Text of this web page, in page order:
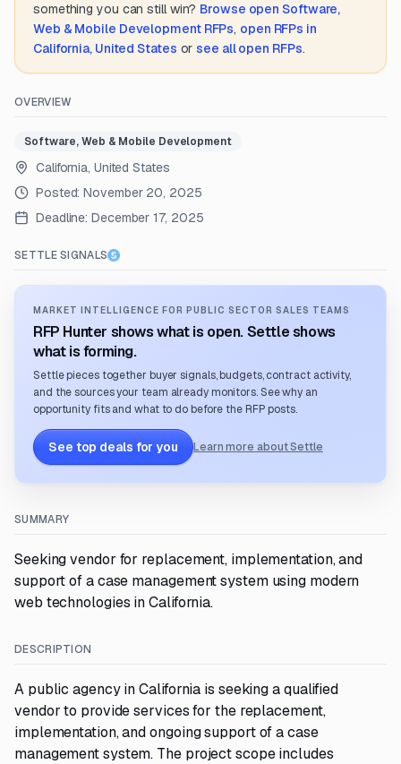
something you can still win? Browse open Software,
Web & Mobile DevelopmentRFPs, open RFPs in
California, United States or see all open RFPs.
OVERVIEW
Software, Web & Mobile Development
California, United States
Posted:November 20, 2025
Deadline: December 17, 2025
SETTLE SIGNALS
MARKET INTELLIGENCE FOR PUBLIC SECTOR SALES TEAMS
RFP Hunter shows what is open. Settle shows
what is forming.
Settle pieces together buyer signals, budgets, contract activity,
and the sources your team already monitors. See why an
opportunity fits and what to do before the RFP posts.
See top deals for you Learn more about Settle
SUMMARY
Seeking vendor for replacement, implementation, and
support of a case management system using modern
web technologies in California.
DESCRIPTION
A public agency in California is seeking a qualified
vendor to provide services for the replacement,
implementation, and ongoing support of a case
management system. The project scope includes